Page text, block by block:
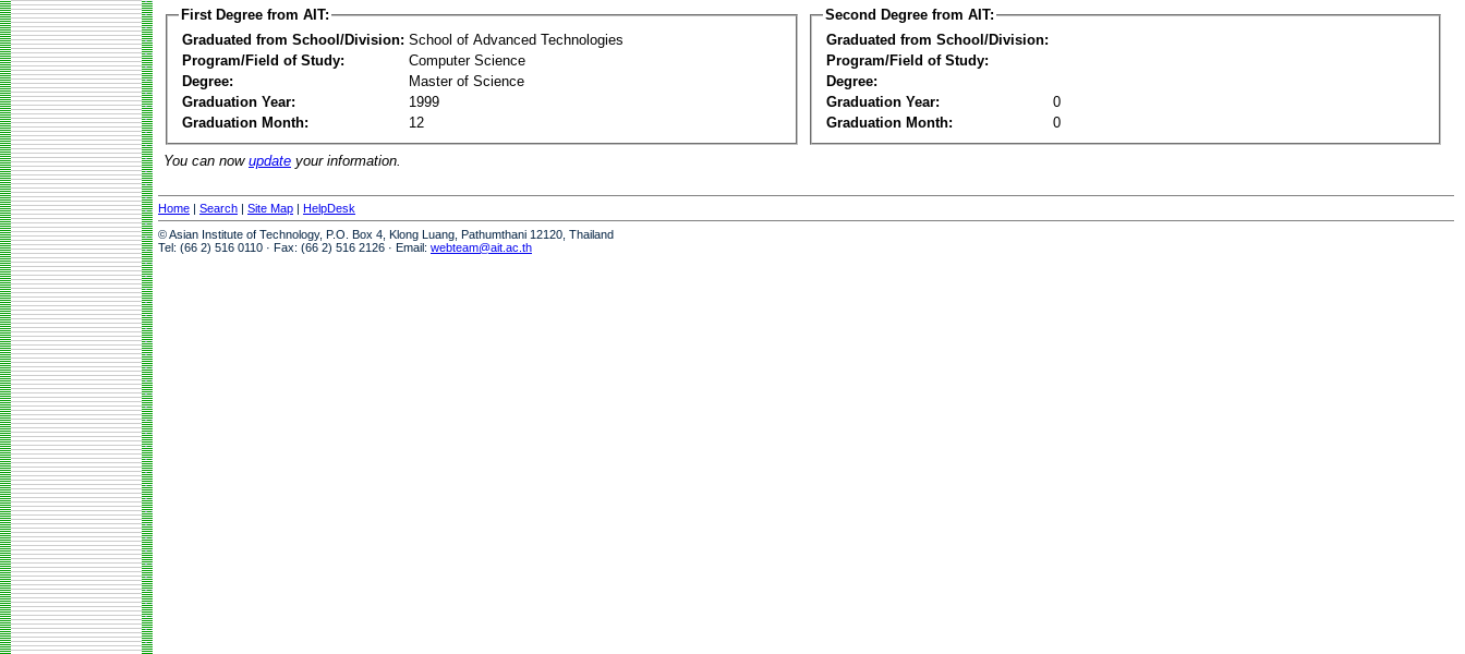
First Degree from AIT:
Graduated from School/Division: School of Advanced Technologies
Program/Field of Study:
Computer Science
Degree:
Master of Science
Graduation Year:
1999
Graduation Month:
12
Second Degree from AIT:
Graduated from School/Division:
Program/Field of Study:
Degree:
Graduation Year:
0
Graduation Month:
0
You can now update your information.
Home | Search | Site Map | HelpDesk
© Asian Institute of Technology, P.O. Box 4, Klong Luang, Pathumthani 12120, Thailand
Tel: (66 2) 516 0110 · Fax: (66 2) 516 2126 · Email: webteam@ait.ac.th